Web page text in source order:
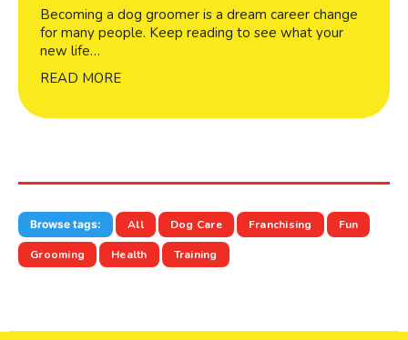
Becoming a dog groomer is a dream career change
for many people. Keep reading to see what your
new life…
READ MORE
Browse tags: All Dog Care Franchising Fun
Grooming Health Training